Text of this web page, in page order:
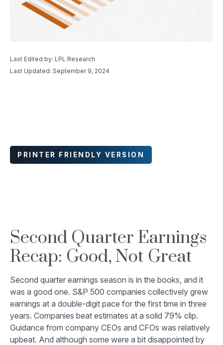
Last Edited by: LPL Research
Last Updated: September 9, 2024
PRINTER FRIENDLY VERSION
Second Quarter Earnings
Recap: Good, Not Great
Second quarter earnings season is in the books, and it
was a good one. S&P 500 companies collectively grew
earnings at a double-digit pace for the first time in three
years. Companies beat estimates at a solid 79% clip.
Guidance from company CEOs and CFOs was relatively
upbeat. And although some were a bit disappointed by